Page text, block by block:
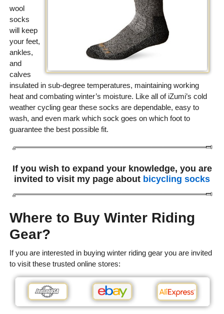
wool
socks
will keep
your feet,
ankles,
and
calves
insulated in sub-degree temperatures, maintaining working
heat and combating winter’s moisture. Like all of iZumi’s cold
weather cycling gear these socks are dependable, easy to
wash, and even mark which sock goes on which foot to
guarantee the best possible fit.
If you wish to expand your knowledge, you are
invited to visit my page about bicycling socks
Where to Buy Winter Riding
Gear?
If you are interested in buying winter riding gear you are invited
to visit these trusted online stores: